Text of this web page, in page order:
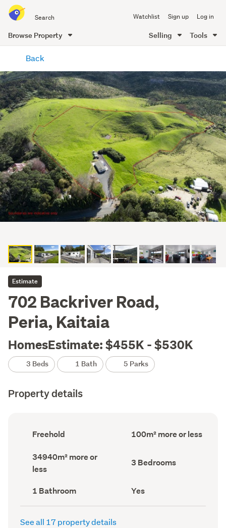
all
of
Me
Watchlist Sign up Log in
Browse Property Selling Tools
content
Back
Estimate
702 Backriver Road,
Peria, Kaitaia
HomesEstimate: $455K - $530K
3 Beds 1 Bath 5 Parks
Property details
Ownership
type
record)
Freehold
Floor
Area
100m² more or less
Land
area
(Council
34940m² more or
less
Bedrooms
(Council
3 Bedrooms
Bathrooms
(Council
record)
1 Bathroom
Has
deck
(Council
Yes
See all 17 property details